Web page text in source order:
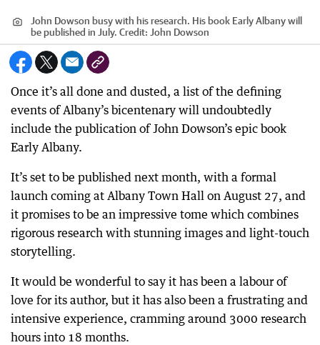
John Dowson busy with his research. His book Early Albany will
be published in July. Credit: John Dowson
Once it’s all done and dusted, a list of the defining
events of Albany’s bicentenary will undoubtedly
include the publication of John Dowson’s epic book
Early Albany.
It’s set to be published next month, with a formal
launch coming at Albany Town Hall on August 27, and
it promises to be an impressive tome which combines
rigorous research with stunning images and light-touch
storytelling.
It would be wonderful to say it has been a labour of
love for its author, but it has also been a frustrating and
intensive experience, cramming around 3000 research
hours into 18 months.